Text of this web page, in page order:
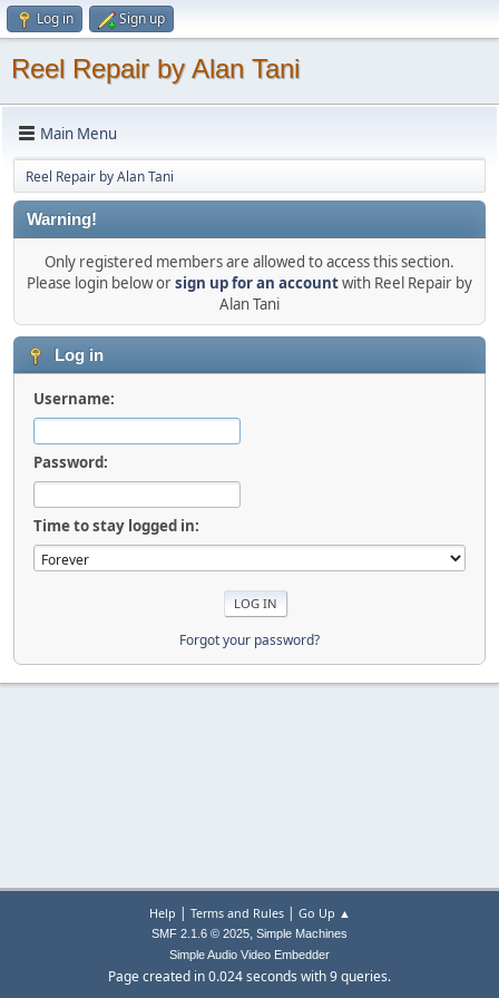
Log in Sign up
Reel Repair by Alan Tani
Main Menu
Reel Repair by Alan Tani
Warning!
Only registered members are allowed to access this section.
Please login below orsign up for an accountwith Reel Repair by
Alan Tani
Log in
Username:
Password:
Time to stay logged in:
Forgot your password?
Help | Terms and Rules| Go Up ▲
SMF 2.1.6 © 2025, Simple Machines
Simple Audio Video Embedder
Page created in 0.024 seconds with 9 queries.